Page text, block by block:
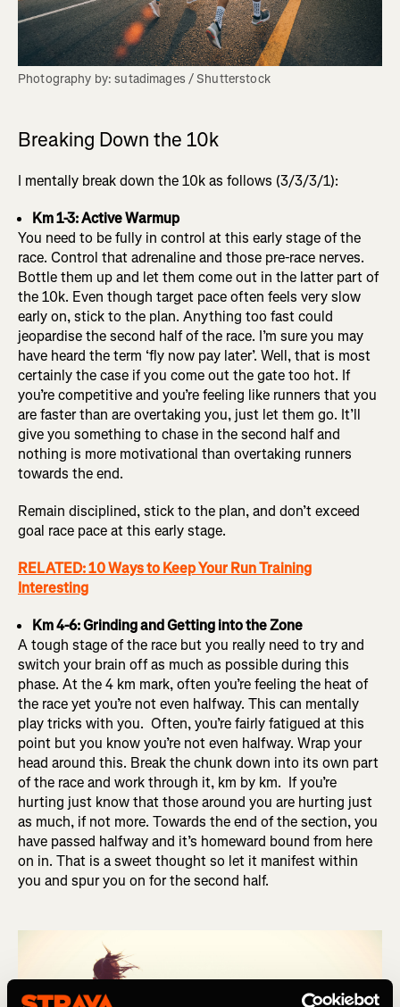
Photography by: sutadimages / Shutterstock
Breaking Down the 10k
I mentally break down the 10k as follows (3/3/3/1):
Km 1-3: Active Warmup
You need to be fully in control at this early stage of the
race. Control that adrenaline and those pre-race nerves.
Bottle them up and let them come out in the latter part of
the 10k. Even though target pace often feels very slow
early on, stick to the plan. Anything too fast could
jeopardise the second half of the race. I’m sure you may
have heard the term ‘fly now pay later’. Well, that is most
certainly the case if you come out the gate too hot. If
you’re competitive and you’re feeling like runners that you
are faster than are overtaking you, just let them go. It’ll
give you something to chase in the second half and
nothing is more motivational than overtaking runners
towards the end.
Remain disciplined, stick to the plan, and don’t exceed
goal race pace at this early stage.
RELATED: 10 Ways to Keep Your Run Training
Interesting
Km 4-6: Grinding and Getting into the Zone
A tough stage of the race but you really need to try and
switch your brain off as much as possible during this
phase. At the 4 km mark, often you’re feeling the heat of
the race yet you’re not even halfway. This can mentally
play tricks with you. Often, you’re fairly fatigued at this
point but you know you’re not even halfway. Wrap your
head around this. Break the chunk down into its own part
of the race and work through it, km by km. If you’re
hurting just know that those around you are hurting just
as much, if not more. Towards the end of the section, you
have passed halfway and it’s homeward bound from here
on in. That is a sweet thought so let it manifest within
you and spur you on for the second half.